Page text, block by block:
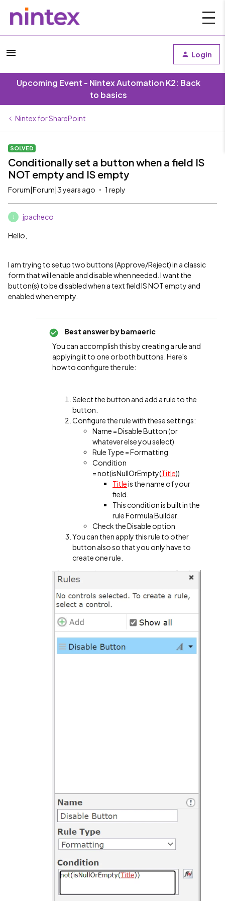
Login
Upcoming Event - Nintex Automation K2: Back
to basics
Nintex for SharePoint
SOLVED
Conditionally set a button when a field IS
NOT empty and IS empty
Forum|Forum|3 years ago 1 reply
jpacheco
Hello,
I am trying to setup two buttons (Approve/Reject) in a classic
form that will enable and disable when needed. I want the
button(s) to be disabled when a text field IS NOT empty and
enabled when empty.
Best answer bybamaeric
You can accomplish this by creating a rule and
applying it to one or both buttons. Here's
how to configure the rule:
Select the button and add a rule to the
button.
Configure the rule with these settings:
Name = Disable Button (or
whatever else you select)
Rule Type = Formatting
Condition
= not(isNullOrEmpty(Title))
Titleis the name of your
field.
This condition is built in the
rule Formula Builder.
Check the Disable option
You can then apply this rule to other
button also so that you only have to
create one rule.